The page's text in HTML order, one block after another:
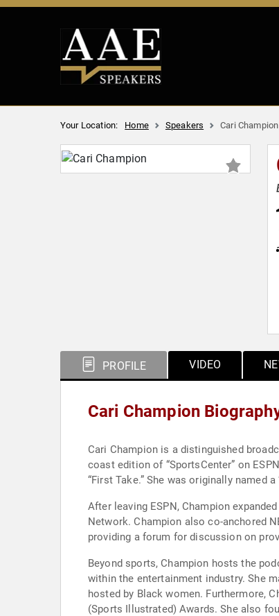
Your Location: Home Speakers Cari Champion
PROFILE VIDEO
Cari Champion
Cari Champion is a distinguished
coast edition of “SportsCenter” on
“First Take.” She was originally named
After leaving ESPN, Champion
Network. Champion also co-anchored
providing a forum for discussion on
Beyond sports, Champion hosts the
within the entertainment industry. She
hosted by Black women. Furthermore,
(Sports Illustrated) Awards. She also